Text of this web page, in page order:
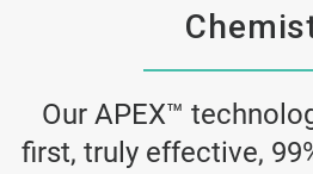
Our APEX™
first, truly effective,